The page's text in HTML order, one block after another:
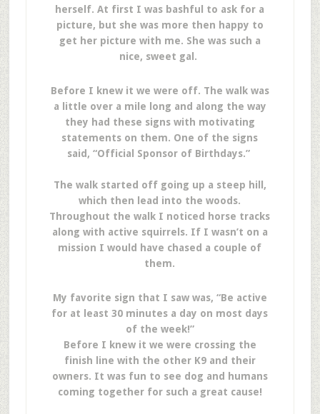
herself. At first I was bashful to ask for a
picture, but she was more then happy to
get her picture with me. She was such a
nice, sweet gal.
Before I knew it we were off. The walk was
a little over a mile long and along the way
they had these signs with motivating
statements on them. One of the signs
said, “Official Sponsor of Birthdays.”
The walk started off going up a steep hill,
which then lead into the woods.
Throughout the walk I noticed horse tracks
along with active squirrels. If I wasn’t on a
mission I would have chased a couple of
them.
My favorite sign that I saw was, “Be active
for at least 30 minutes a day on most days
of the week!”
Before I knew it we were crossing the
finish line with the other K9 and their
owners. It was fun to see dog and humans
coming together for such a great cause!